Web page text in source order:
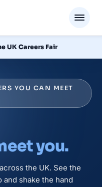
UK Careers Fair
YOU CAN MEET
you.
across the UK. See the
and shake the hand